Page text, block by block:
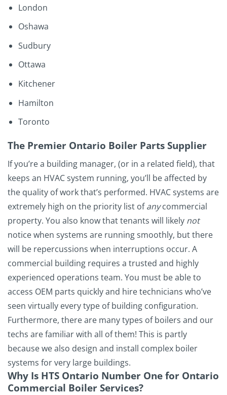
London
Oshawa
Sudbury
Ottawa
Kitchener
Hamilton
Toronto
The Premier Ontario Boiler Parts Supplier
If you’re a building manager, (or in a related field), that
keeps an HVAC system running, you’ll be affected by
the quality of work that’s performed. HVAC systems are
extremely high on the priority list ofanycommercial
property. You also know that tenants will likely not
notice when systems are running smoothly, but there
will be repercussions when interruptions occur. A
commercial building requires a trusted and highly
experienced operations team. You must be able to
access OEM parts quickly and hire technicians who’ve
seen virtually every type of building configuration.
Furthermore, there are many types of boilers and our
techs are familiar with all of them! This is partly
because we also design and install complex boiler
systems for very large buildings.
Why Is HTS Ontario Number One for Ontario
Commercial Boiler Services?